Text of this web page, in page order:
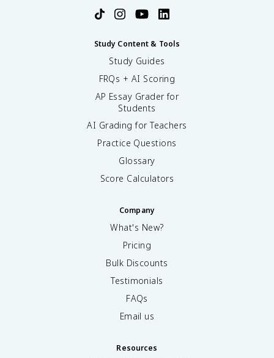
Study Content & Tools
Study Guides
FRQs + AI Scoring
AP Essay Grader for
Students
AI Grading for Teachers
Practice Questions
Glossary
Score Calculators
Company
What's New?
Pricing
Bulk Discounts
Testimonials
FAQs
Email us
Resources